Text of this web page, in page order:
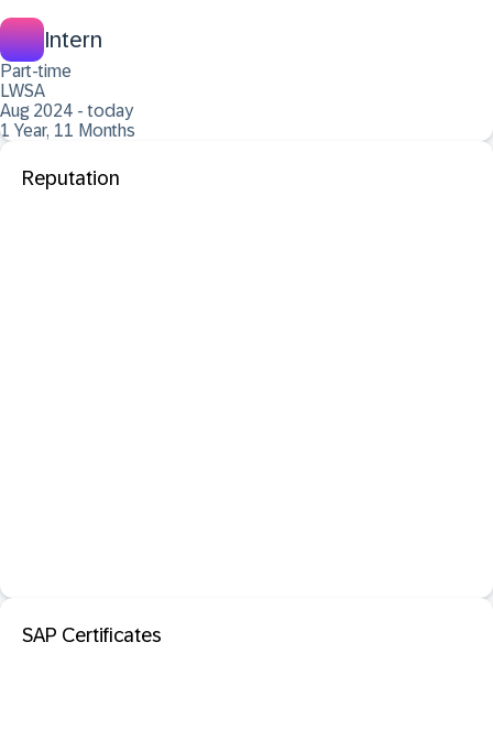
Intern
Part-time
LWSA
Aug 2024 - today
1 Year, 11 Months
Reputation
SAP Certificates